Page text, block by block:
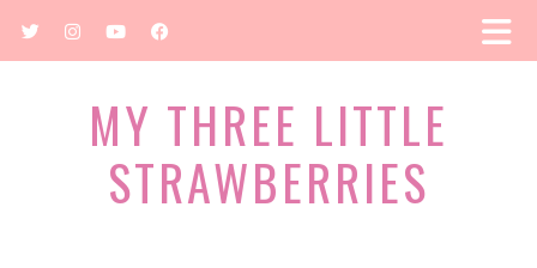
MY THREE LITTLE
STRAWBERRIES